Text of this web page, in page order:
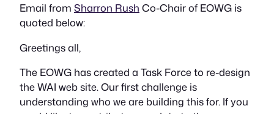
Email from Sharron Rush Co-Chair of EOWG is
quoted below:
Greetings all,
The EOWG has created a Task Force to re-design
the WAI web site. Our first challenge is
understanding who we are building this for. If you